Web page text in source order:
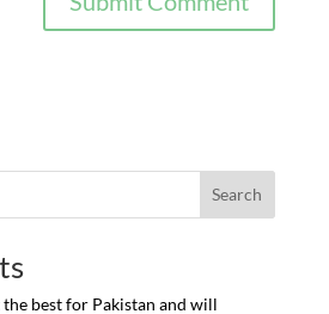
Search
best for Pakistan and will